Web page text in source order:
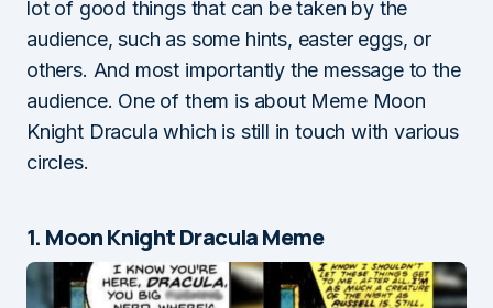
lot of good things that can be taken by the
audience, such as some hints, easter eggs, or
others. And most importantly the message to the
audience. One of them is about Meme Moon
Knight Dracula which is still in touch with various
circles.
1. Moon Knight Dracula Meme